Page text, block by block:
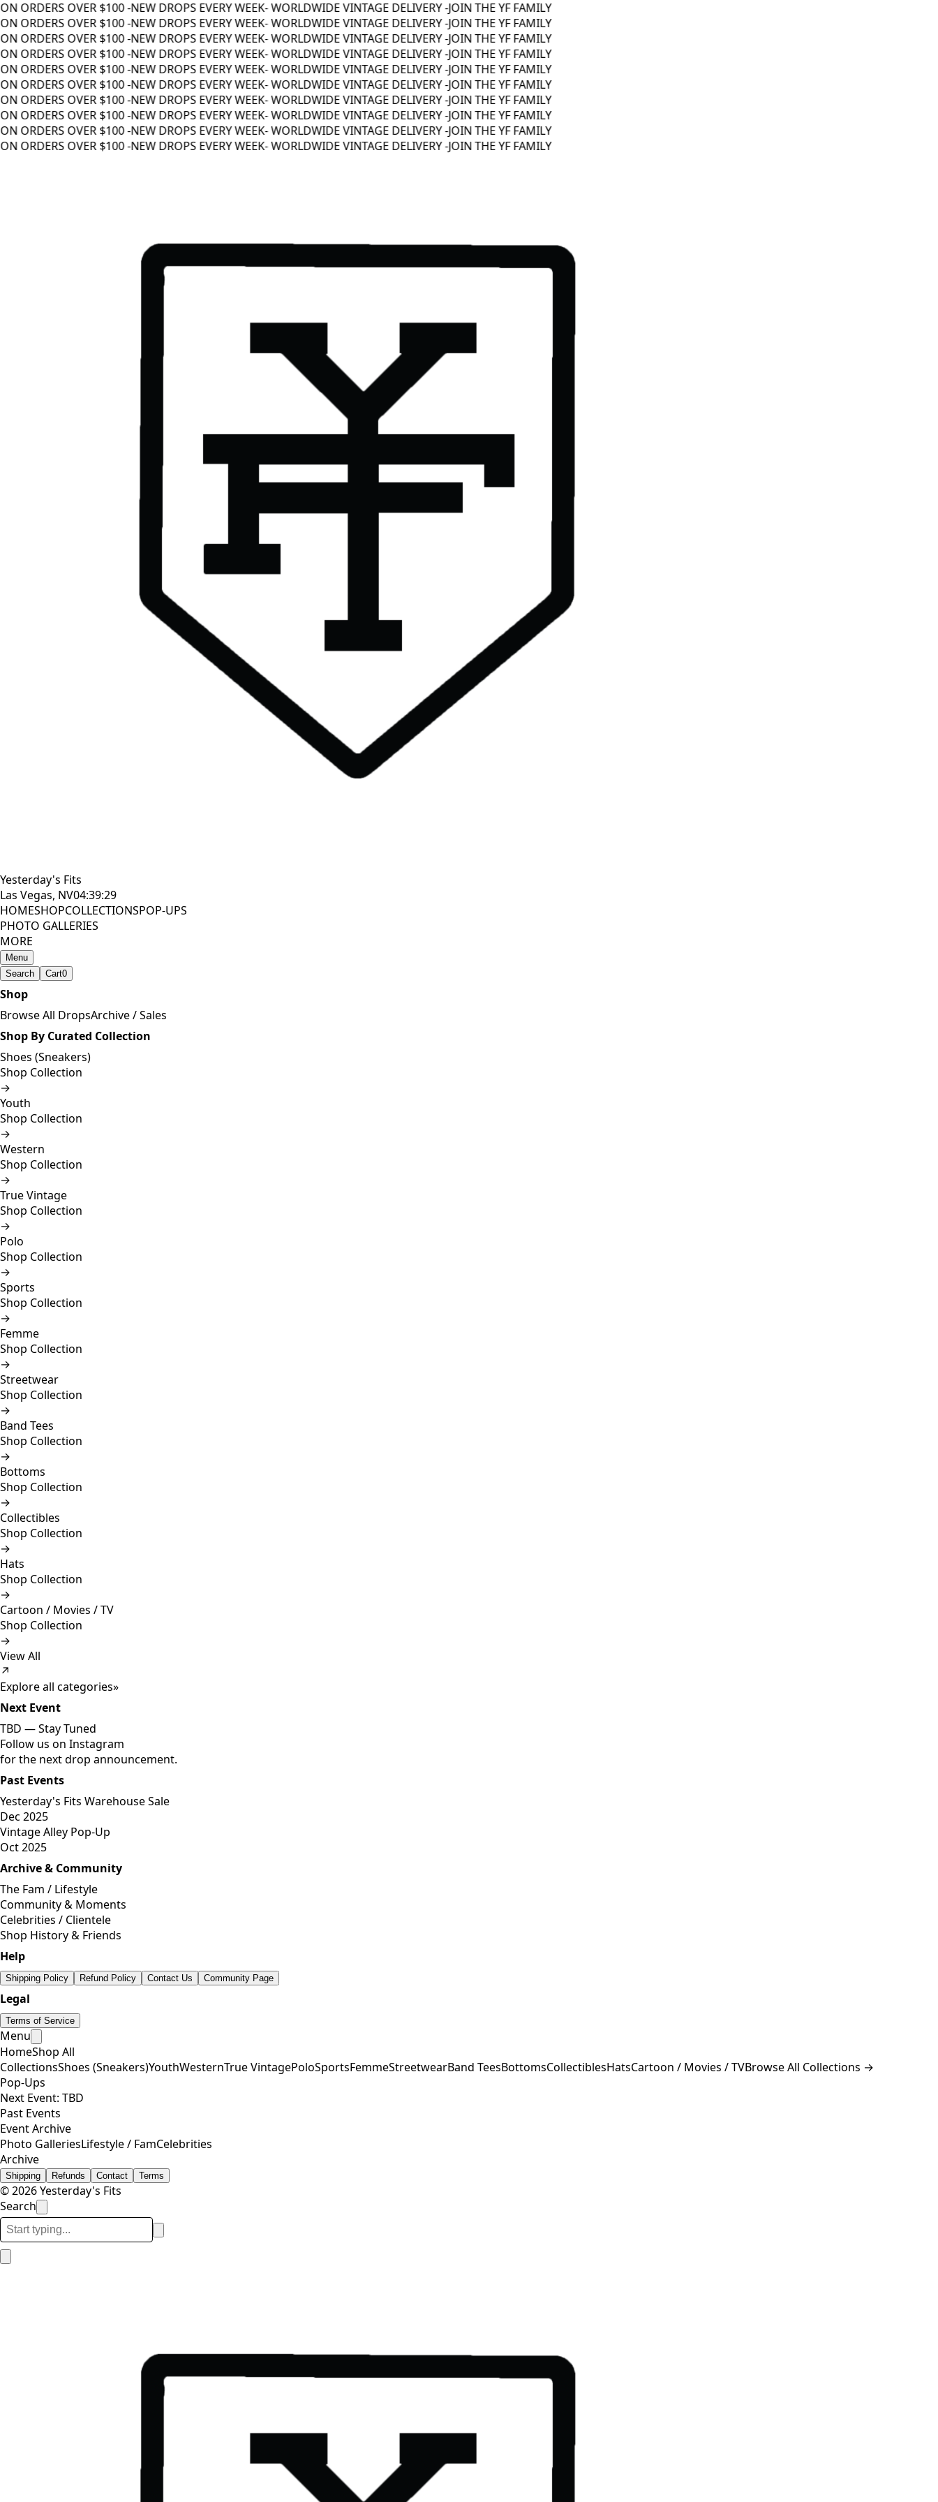
ORDERS OVER $100 -NEW DROPS EVERY WEEK- WORLDWIDE VINTAGE DELIVERY -JOIN THE YF FAMILY
ORDERS OVER $100 -NEW DROPS EVERY WEEK- WORLDWIDE VINTAGE DELIVERY -JOIN THE YF FAMILY
ORDERS OVER $100 -NEW DROPS EVERY WEEK- WORLDWIDE VINTAGE DELIVERY -JOIN THE YF FAMILY
ORDERS OVER $100 -NEW DROPS EVERY WEEK- WORLDWIDE VINTAGE DELIVERY -JOIN THE YF FAMILY
ORDERS OVER $100 -NEW DROPS EVERY WEEK- WORLDWIDE VINTAGE DELIVERY -JOIN THE YF FAMILY
ORDERS OVER $100 -NEW DROPS EVERY WEEK- WORLDWIDE VINTAGE DELIVERY -JOIN THE YF FAMILY
ORDERS OVER $100 -NEW DROPS EVERY WEEK- WORLDWIDE VINTAGE DELIVERY -JOIN THE YF FAMILY
ORDERS OVER $100 -NEW DROPS EVERY WEEK- WORLDWIDE VINTAGE DELIVERY -JOIN THE YF FAMILY
ORDERS OVER $100 -NEW DROPS EVERY WEEK- WORLDWIDE VINTAGE DELIVERY -JOIN THE YF FAMILY
ORDERS OVER $100 -NEW DROPS EVERY WEEK- WORLDWIDE VINTAGE DELIVERY -JOIN THE YF FAMILY
Yesterday's Fits
Las Vegas, NV04:39:30
HOMESHOPCOLLECTIONSPOP-UPS
PHOTO GALLERIES
MORE
Menu
Search
Cart0
Shop
Browse All DropsArchive / Sales
Shop By Curated Collection
Shoes (Sneakers)
Shop Collection
→
Youth
Shop Collection
→
Western
Shop Collection
→
True Vintage
Shop Collection
→
Polo
Shop Collection
→
Sports
Shop Collection
→
Femme
Shop Collection
→
Streetwear
Shop Collection
→
Band Tees
Shop Collection
→
Bottoms
Shop Collection
→
Collectibles
Shop Collection
→
Hats
Shop Collection
→
Cartoon / Movies / TV
Shop Collection
→
View All
↗
Explore all categories»
Next Event
TBD —Stay Tuned
Follow us on Instagram
for the next drop announcement.
Past Events
Yesterday's Fits Warehouse Sale
Dec 2025
Vintage Alley Pop-Up
Oct 2025
Archive & Community
The Fam / Lifestyle
Community & Moments
Celebrities / Clientele
Shop History & Friends
Help
Shipping Policy Refund Policy Contact Us Community Page
Legal
Terms of Service
Menu
HomeShop All
CollectionsShoes (Sneakers)YouthWesternTrue VintagePoloSportsFemmeStreetwearBand TeesBottomsCollectiblesHatsCartoon / Movies / TVBrowse All Collections →
Pop-Ups
Next Event: TBD
Past Events
Event Archive
Photo GalleriesLifestyle / FamCelebrities
Archive
Shipping Refunds Contact Terms
© 2026 Yesterday's Fits
Search